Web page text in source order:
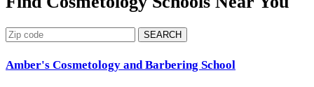
SEARCH
Amber's Cosmetology and Barbering School